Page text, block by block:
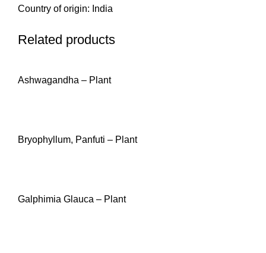
Country of origin: India
Related products
Ashwagandha – Plant
Bryophyllum, Panfuti – Plant
Galphimia Glauca – Plant